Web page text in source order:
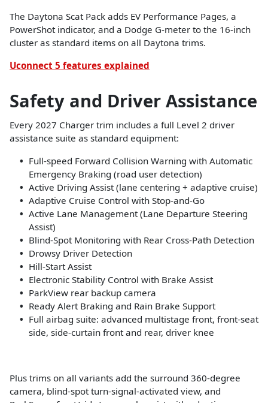
The Daytona Scat Pack adds EV Performance Pages, a
PowerShot indicator, and a Dodge G-meter to the 16-inch
cluster as standard items on all Daytona trims.
Uconnect 5 features explained
Safety and Driver Assistance
Every 2027 Charger trim includes a full Level 2 driver
assistance suite as standard equipment:
Full-speed Forward Collision Warning with Automatic
Emergency Braking (road user detection)
Active Driving Assist (lane centering + adaptive cruise)
Adaptive Cruise Control with Stop-and-Go
Active Lane Management (Lane Departure Steering
Assist)
Blind-Spot Monitoring with Rear Cross-Path Detection
Drowsy Driver Detection
Hill-Start Assist
Electronic Stability Control with Brake Assist
ParkView rear backup camera
Ready Alert Braking and Rain Brake Support
Full airbag suite: advanced multistage front, front-seat
side, side-curtain front and rear, driver knee
Plus trims on all variants add the surround 360-degree
camera, blind-spot turn-signal-activated view, and